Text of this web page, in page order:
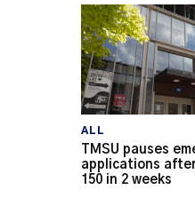
ALL
TMSU pauses
applications
150 in 2 weeks